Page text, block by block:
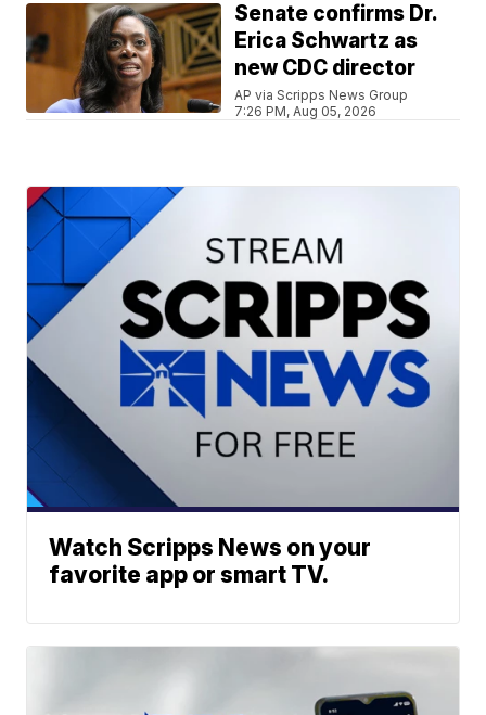
Senate confirms Dr.
Erica Schwartz as
new CDC director
AP via Scripps News Group
7:26 PM, Aug 05, 2026
Watch Scripps News on your
favorite app or smart TV.